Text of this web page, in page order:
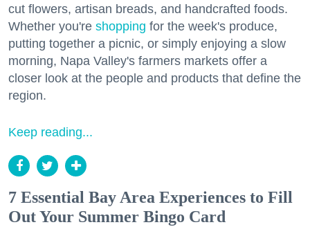
cut flowers, artisan breads, and handcrafted foods.
Whether you're shopping for the week's produce,
putting together a picnic, or simply enjoying a slow
morning, Napa Valley's farmers markets offer a
closer look at the people and products that define the
region.
Keep reading...
7 Essential Bay Area Experiences to Fill
Out Your Summer Bingo Card